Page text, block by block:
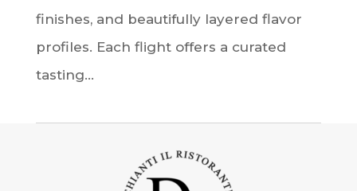
finishes, and beautifully layered flavor
profiles. Each flight offers a curated
tasting...